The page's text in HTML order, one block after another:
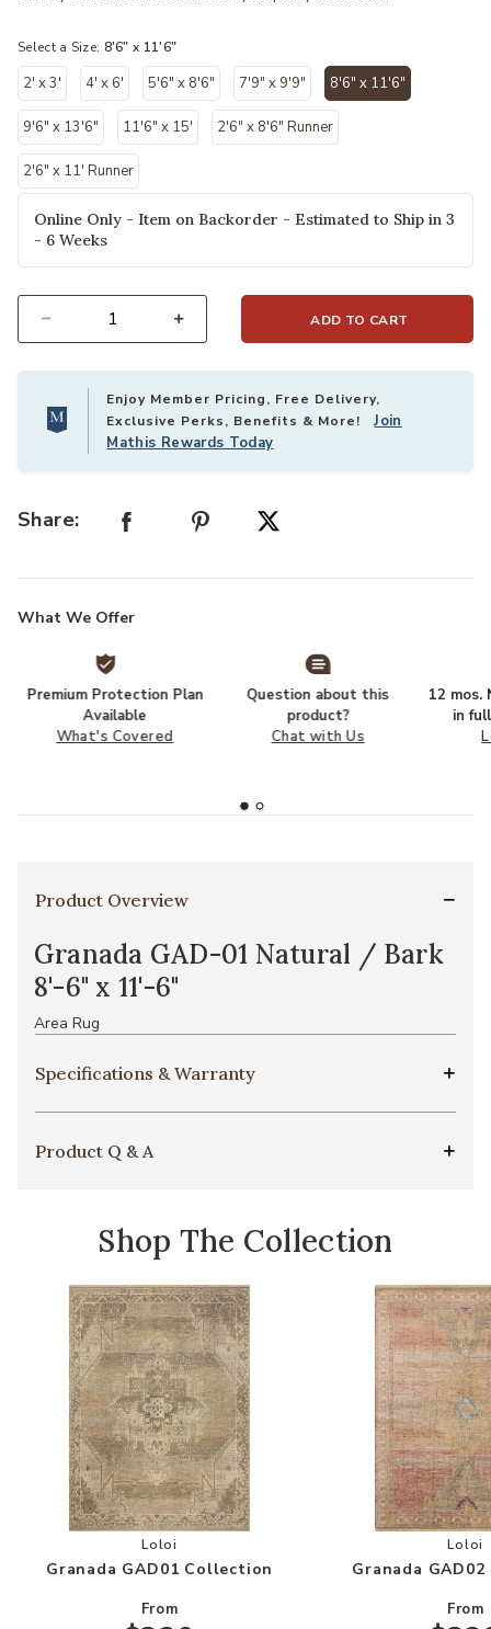
Select a Size: 8'6" x 11'6"
2' x 3' 4' x 6' 5'6" x 8'6" 7'9" x 9'9" 8'6" x 11'6"
9'6" x 13'6" 11'6" x 15' 2'6" x 8'6" Runner
2'6" x 11' Runner
Online Only - Item on Backorder - Estimated to Ship in 3
- 6 Weeks
ADD TO CART
Enjoy Member Pricing, Free Delivery,
Exclusive Perks, Benefits & More!Join
Mathis Rewards Today
Share:
What We Offer
Premium Protection Plan
Available
What's Covered
Question about this
product?
Chat with Us
12 mos.
in
Product Overview
Granada GAD-01 Natural / Bark
8'-6" x 11'-6"
Area Rug
Specifications & Warranty
Product Q & A
Shop The Collection
Add Granada GAD01 Collection to your
Loloi
Granada GAD01 Collection
From
Loloi
Granada
From